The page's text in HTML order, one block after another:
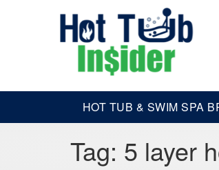
HOT TUB & SWIM SPA
Tag: 5 layer